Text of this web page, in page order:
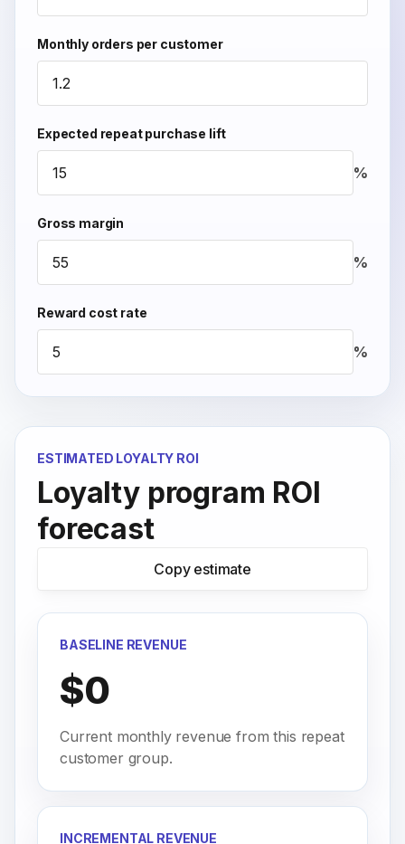
Monthly orders per customer
Expected repeat purchase lift
%
Gross margin
%
Reward cost rate
%
ESTIMATED LOYALTY ROI
Loyalty program ROI
forecast
Copy estimate
BASELINE REVENUE
$0
Current monthly revenue from this repeat
customer group.
INCREMENTAL REVENUE